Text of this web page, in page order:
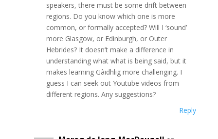
speakers, there must be some drift between
regions. Do you know which one is more
common, or formally accepted? Will I ‘sound’
more Glasgow, or Edinburgh, or Outer
Hebrides? It doesn’t make a difference in
understanding what what is being said, but it
makes learning Gàidhlig more challenging. I
guess I can seek out Youtube videos from
different regions. Any suggestions?
Reply